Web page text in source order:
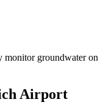
monitor groundwater on
Airport